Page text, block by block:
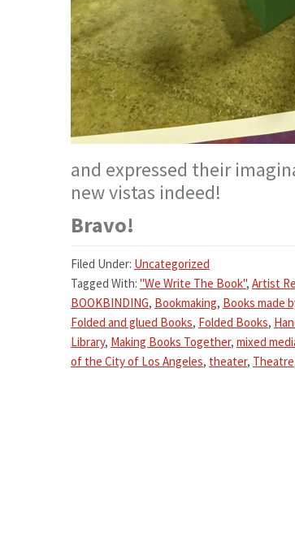
and expressed their
new vistas indeed!
Bravo!
Filed Under: Uncategorized
Tagged With: "We Write The Book", Artist
BOOKBINDING, Bookmaking, Books made
Folded and glued Books, Folded Books,
Library, Making Books Together, mixed
of the City of Los Angeles, theater, Theatre